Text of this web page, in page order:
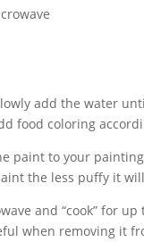
add the water
food coloring
paint to your
the less puffy it
and “cook” for
when removing it